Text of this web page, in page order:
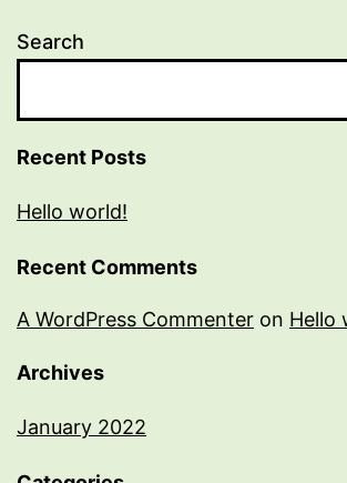
Search
Recent Posts
Hello world!
Recent Comments
A WordPress Commenter on Hello
Archives
January 2022